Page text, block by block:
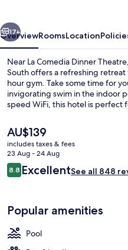
South
17+
OverviewRoomsLocation
Near La Comedia Dinner
South offers a refreshing
hour gym. Take some time for
invigorating swim in the indoor
speed WiFi, this hotel is perfect
The
current
price
is
AU$139
AU$139
includes taxes & fees
23 Aug - 24 Aug
Reviews
8.88.8 out of 10
ExcellentSee all 848
Popular amenities
Pool